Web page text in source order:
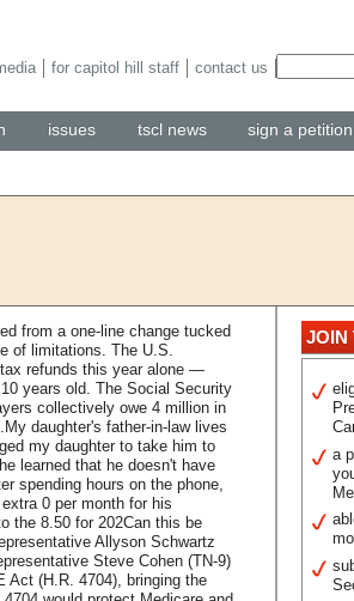
issues tscl news sign a petition
for capitol hill staff contact us
from a one-line change tucked
of limitations. The U.S.
refunds this year alone —
years old. The Social Security
collectively owe 4 million in
daughter's father-in-law lives
my daughter to take him to
learned that he doesn't have
spending hours on the phone,
0 per month for his
the 8.50 for 202Can this be
Allyson Schwartz
Steve Cohen (TN-9)
Act (H.R. 4704), bringing the
JOIN
a